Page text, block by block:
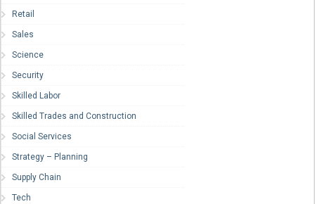
Retail
Sales
Science
Security
Skilled Labor
Skilled Trades and Construction
Social Services
Strategy – Planning
Supply Chain
Tech